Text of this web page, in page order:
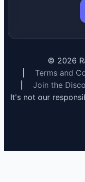
© 2026
Terms and
Join the
It's not our